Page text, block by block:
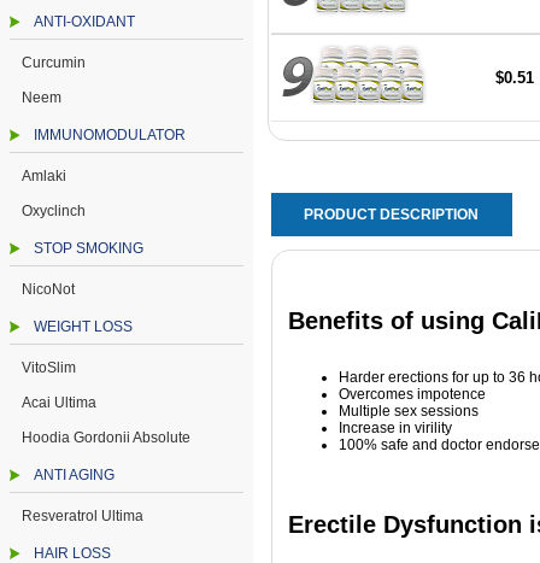
ANTI-OXIDANT
Curcumin
Neem
IMMUNOMODULATOR
Amlaki
Oxyclinch
STOP SMOKING
NicoNot
WEIGHT LOSS
VitoSlim
Acai Ultima
Hoodia Gordonii Absolute
ANTI AGING
Resveratrol Ultima
HAIR LOSS
$0.51
PRODUCT DESCRIPTION
Benefits of using
Harder erections for up to 36
Overcomes impotence
Multiple sex sessions
Increase in virility
100% safe and doctor
Erectile Dysfunction